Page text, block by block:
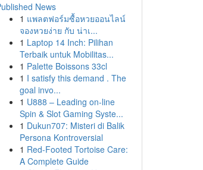
News
1 แพลตฟอร์มซื้อหวยออนไลน์
จองหวยง่าย กับ น่าเ...
1 Laptop 14 Inch: Pilihan
Terbaik untuk Mobilitas...
1 Palette Boissons 33cl
1 I satisfy this demand . The
goal invo...
1 U888 – Leading on-line
Spin & Slot Gaming Syste...
1 Dukun707: Misteri di Balik
Persona Kontroversial
1 Red-Footed Tortoise Care:
A Complete Guide